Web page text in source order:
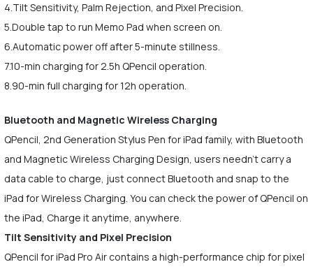
4.Tilt Sensitivity, Palm Rejection, and Pixel Precision.
5.Double tap to run Memo Pad when screen on.
6.Automatic power off after 5-minute stillness.
7.10-min charging for 2.5h QPencil operation.
8.90-min full charging for 12h operation.
Bluetooth and Magnetic Wireless Charging
QPencil, 2nd Generation Stylus Pen for iPad family, with Bluetooth
and Magnetic Wireless Charging Design, users needn't carry a
data cable to charge, just connect Bluetooth and snap to the
iPad for Wireless Charging. You can check the power of QPencil on
the iPad, Charge it anytime, anywhere.
Tilt Sensitivity and Pixel Precision
QPencil for iPad Pro Air contains a high-performance chip for pixel